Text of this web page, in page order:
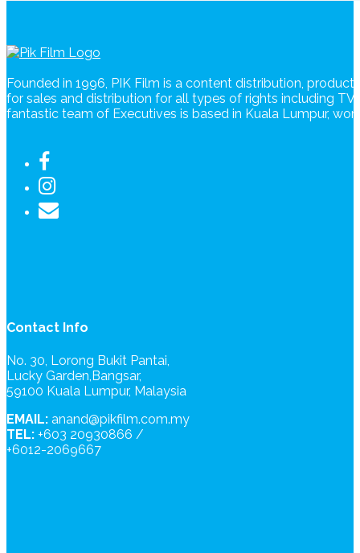
Founded in 1996, PIK Film is a content distribution,
for sales and distribution for all types of rights including
fantastic team of Executives is based in Kuala Lumpur,
Contact Info
No. 30, Lorong Bukit Pantai,
Lucky Garden,Bangsar,
59100 Kuala Lumpur, Malaysia
EMAIL: anand@pikfilm.com.my
TEL: +603 20930866 /
+6012-2069667